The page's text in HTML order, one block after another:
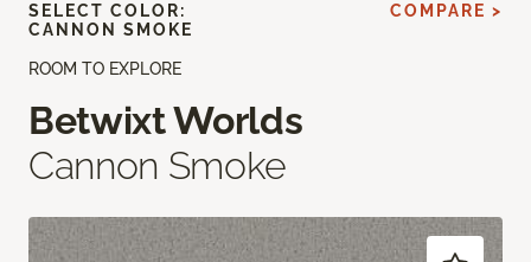
ROOM TO EXPLORE
Betwixt Worlds
Cannon Smoke
SELECT COLOR:
CANNON SMOKE
COMPARE >